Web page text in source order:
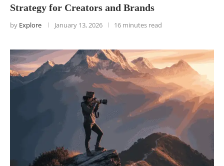
Strategy for Creators and Brands
by Explore January 13, 2026 16 minutes read